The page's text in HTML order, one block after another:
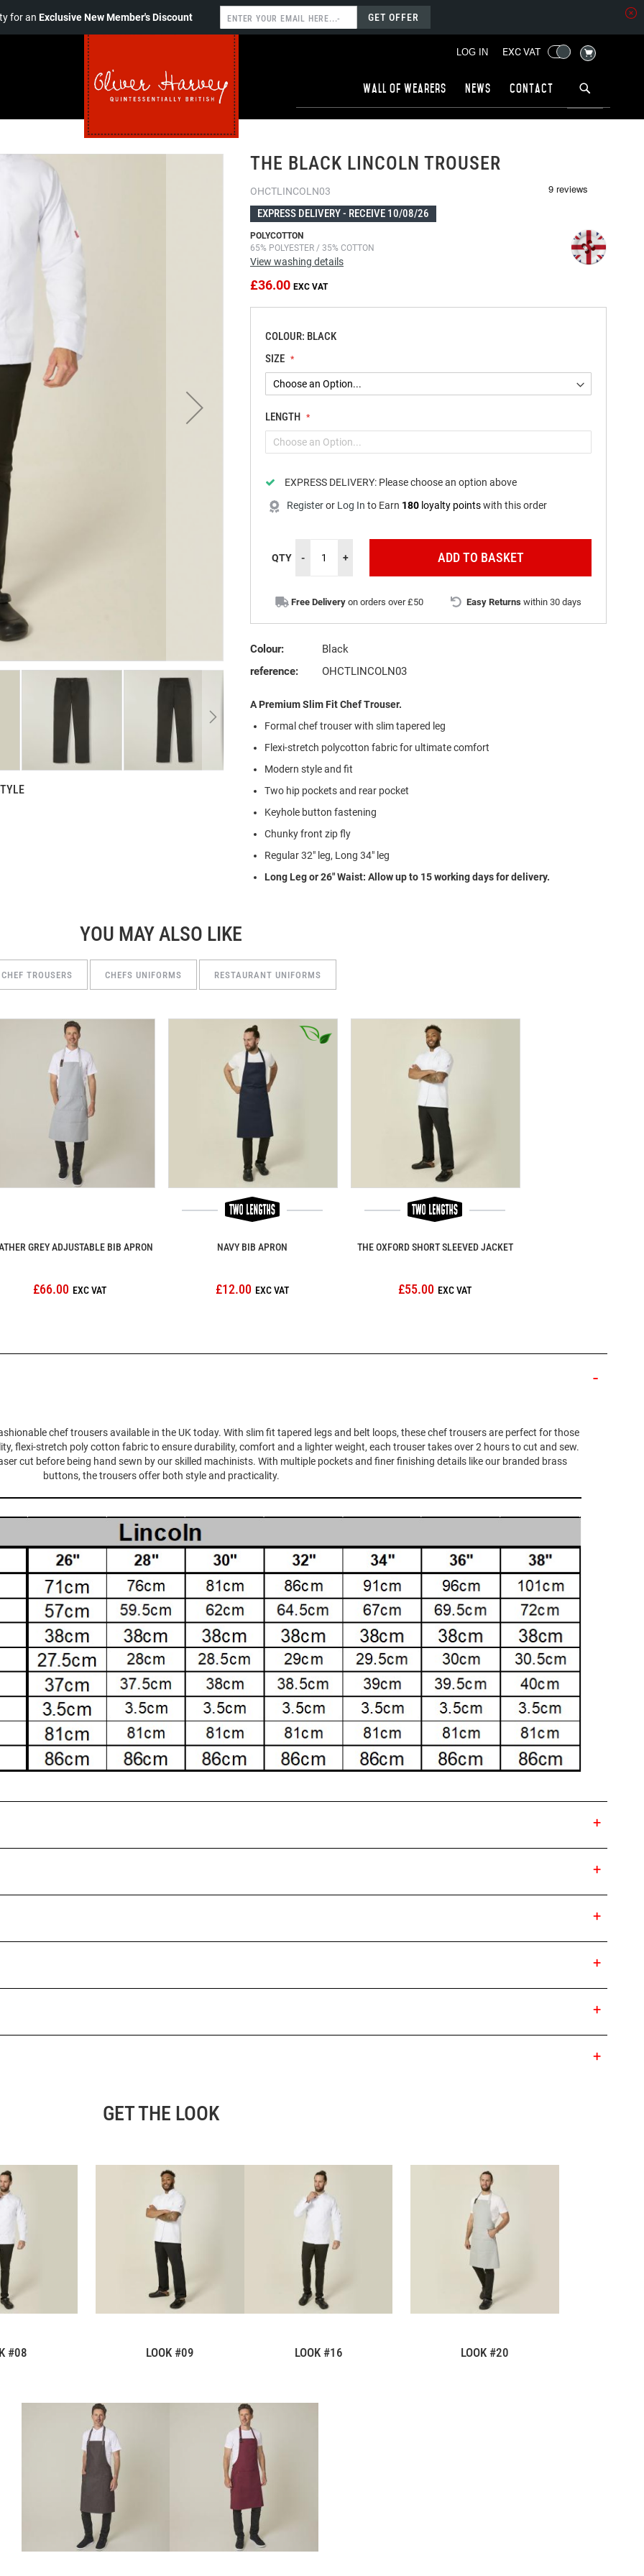
for anExclusive New Member's Discount GET OFFER
LOG IN EXC VAT MY CART
Wall of wearers News Contact
THE BLACK LINCOLN TROUSER
OHCTLINCOLN03
EXPRESS DELIVERY - RECEIVE 10/08/26
POLYCOTTON
65% POLYESTER / 35% COTTON
View washing details
£36.00
COLOUR: BLACK
SIZE
LENGTH
EXPRESS DELIVERY: Please choose an option above
Registeror Log In to Earn 180 loyalty pointswith this order
QTY - + ADD TO BASKET
Free Delivery on orders over £50 Easy Returns within 30 days
Colour:
Black
reference:
OHCTLINCOLN03
A Premium Slim Fit Chef Trouser.
Formal chef trouser with slim tapered leg
Flexi-stretch polycotton fabric for ultimate comfort
Modern style and fit
Two hip pockets and rear pocket
Keyhole button fastening
Chunky front zip fly
Regular 32" leg, Long 34" leg
Long Leg or 26" Waist: Allow up to 15 working days for delivery.
YOU MAY ALSO LIKE
CHEF TROUSERS CHEFS UNIFORMS RESTAURANT UNIFORMS
GREY ADJUSTABLE BIB APRON
£66.00
NAVY BIB APRON
£12.00
THE OXFORD SHORT SLEEVED JACKET
£55.00
chef trousers available in the UK today. With slim fit tapered legs and belt loops, these chef trousers are perfect for those
flexi-stretch poly cotton fabric to ensure durability, comfort and a lighter weight, each trouser takes over 2 hours to cut and sew.
cut before being hand sewn by our skilled machinists. With multiple pockets and finer finishing details like our branded brass
buttons, the trousers offer both style and practicality.
GET THE LOOK
#08 LOOK #09 LOOK #16 LOOK #20